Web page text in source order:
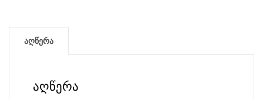
აღწერა
აღწერა